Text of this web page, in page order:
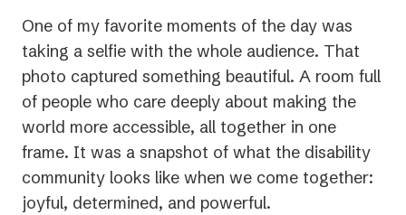
One of my favorite moments of the day was
taking a selfie with the whole audience. That
photo captured something beautiful. A room full
of people who care deeply about making the
world more accessible, all together in one
frame. It was a snapshot of what the disability
community looks like when we come together:
joyful, determined, and powerful.